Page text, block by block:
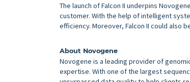
The launch of Falcon II underpins
customer. With the help of intelligent
efficiency. Moreover, Falcon II could also
About Novogene
Novogene is a leading provider of
expertise. With one of the largest